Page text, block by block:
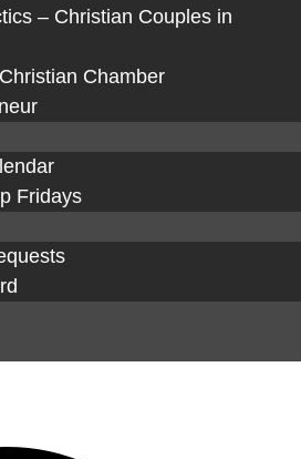
– Christian Couples in
Chamber
Fridays